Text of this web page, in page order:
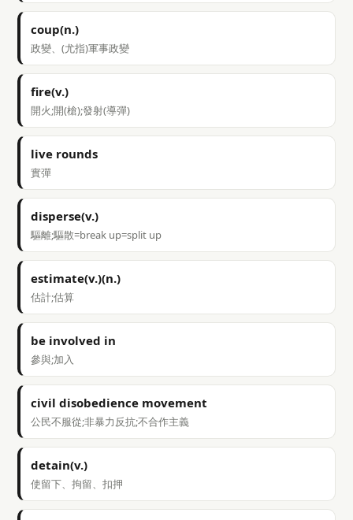
coup(n.)
政變、(尤指)軍事政變
fire(v.)
開火;開(槍);發射(導彈)
live rounds
實彈
disperse(v.)
驅離;驅散=break up=split up
estimate(v.)(n.)
估計;估算
be involved in
參與;加入
civil disobedience movement
公民不服從;非暴力反抗;不合作主義
detain(v.)
使留下、拘留、扣押